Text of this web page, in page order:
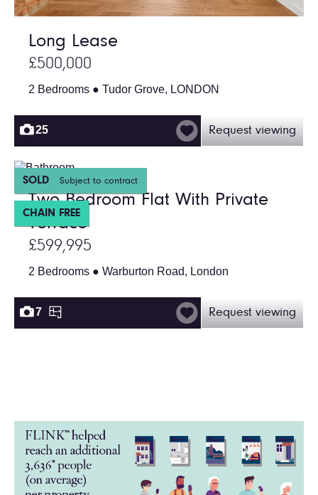
Long Lease
£500,000
2 Bedrooms ● Tudor Grove, LONDON
25 Request viewing
SOLD Subject to contract
CHAIN FREE
Two Bedroom Flat With Private
Terrace
£599,995
2 Bedrooms ● Warburton Road, London
7 Request viewing